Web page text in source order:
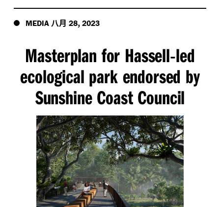
MEDIA 八月 28, 2023
Masterplan for Hassell-led
ecological park endorsed by
Sunshine Coast Council